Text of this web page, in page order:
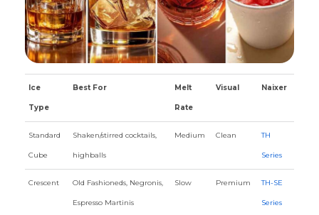
Ice
Type
Best For Melt
Rate
Visual Naixer
Standard
Cube
Shaken/stirred cocktails,
highballs
Medium Clean TH
Series
Crescent Old Fashioneds, Negronis,
Espresso Martinis
Slow Premium TH-SE
Series